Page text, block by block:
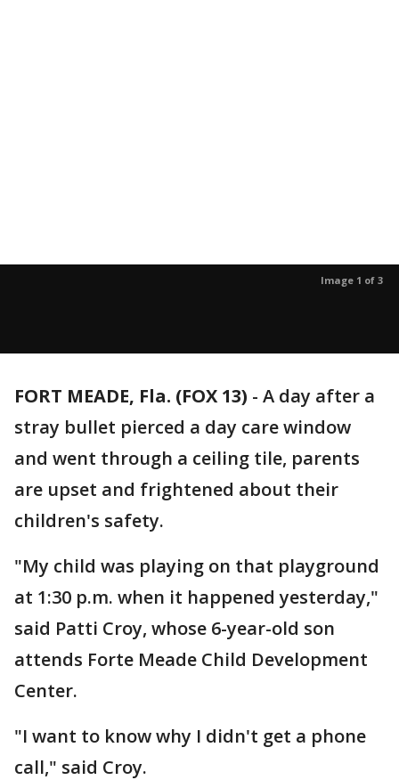
Image 1 of 3
FORT MEADE, Fla. (FOX 13) - A day after a
stray bullet pierced a day care window
and went through a ceiling tile, parents
are upset and frightened about their
children's safety.
"My child was playing on that playground
at 1:30 p.m. when it happened yesterday,"
said Patti Croy, whose 6-year-old son
attends Forte Meade Child Development
Center.
"I want to know why I didn't get a phone
call," said Croy.